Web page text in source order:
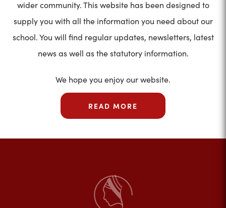
wider community. This website has been designed to
supply you with all the information you need about our
school. You will find regular updates, newsletters, latest
news as well as the statutory information.
We hope you enjoy our website.
READ MORE